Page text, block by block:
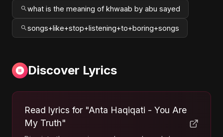
what is the meaning of khwaab by abu sayed
songs+like+stop+listening+to+boring+songs
Discover Lyrics
Read lyrics for "Anta Haqiqati - You Are
My Truth"